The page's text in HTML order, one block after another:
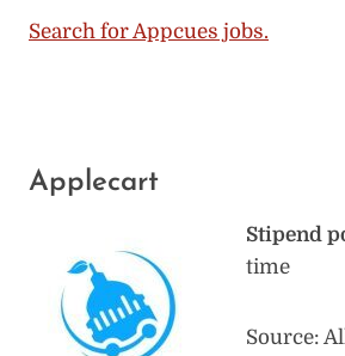
Search for Appcues jobs.
Applecart
Stipend
time
Source: